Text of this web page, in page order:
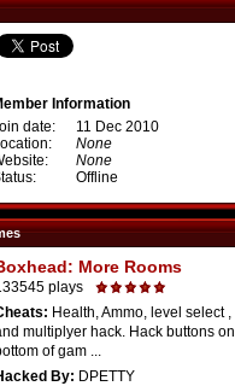
Information
date:
11 Dec 2010
None
None
Offline
More Rooms
plays
Health, Ammo, level select ,
multiplyer hack. Hack buttons on
of gam ...
By: DPETTY